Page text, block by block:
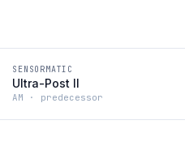
SENSORMATIC
Ultra-Post II
AM · predecessor